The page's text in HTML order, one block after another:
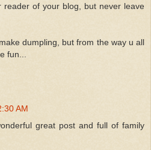
reader of your blog, but never leave
dumpling, but from the way u all
fun...
AM
great post and full of family